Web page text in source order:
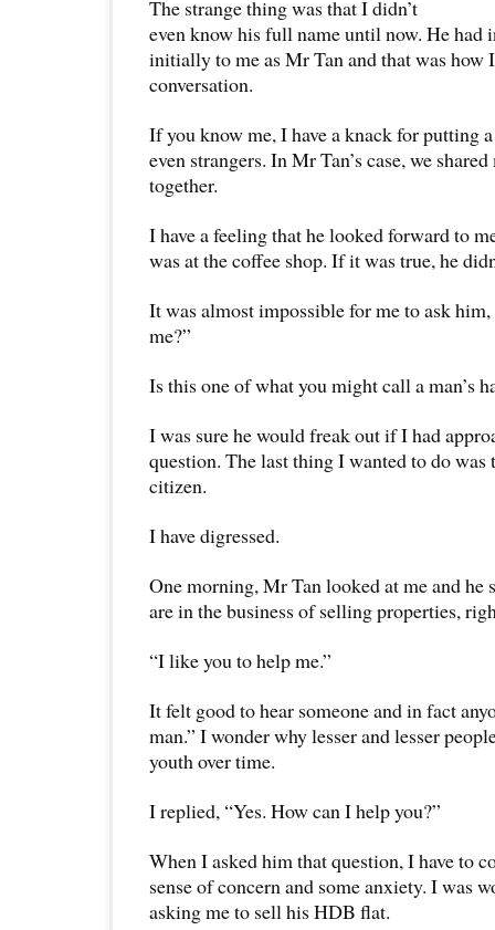
The strange thing was that I didn’t
even know his full name until now. He had
initially to me as Mr Tan and that was how
conversation.
If you know me, I have a knack for putting
even strangers. In Mr Tan’s case, we
together.
I have a feeling that he looked forward to
was at the coffee shop. If it was true, he
It was almost impossible for me to ask
me?”
Is this one of what you might call a man’s
I was sure he would freak out if I had
question. The last thing I wanted to do
citizen.
I have digressed.
One morning, Mr Tan looked at me and he
are in the business of selling properties,
“I like you to help me.”
It felt good to hear someone and in fact
man.” I wonder why lesser and lesser
youth over time.
I replied, “Yes. How can I help you?”
When I asked him that question, I have to
sense of concern and some anxiety. I was
asking me to sell his HDB flat.